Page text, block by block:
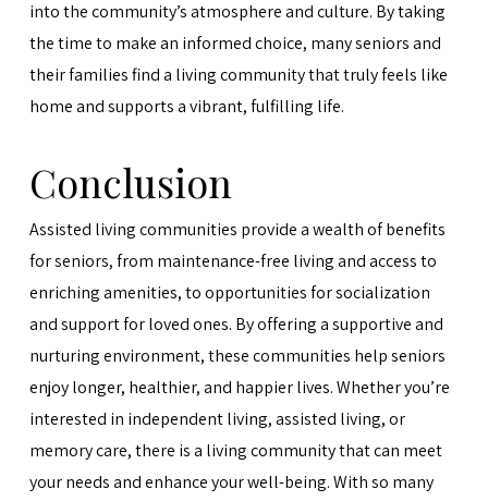
into the community’s atmosphere and culture. By taking
the time to make an informed choice, many seniors and
their families find a living community that truly feels like
home and supports a vibrant, fulfilling life.
Conclusion
Assisted living communities provide a wealth of benefits
for seniors, from maintenance-free living and access to
enriching amenities, to opportunities for socialization
and support for loved ones. By offering a supportive and
nurturing environment, these communities help seniors
enjoy longer, healthier, and happier lives. Whether you’re
interested in independent living, assisted living, or
memory care, there is a living community that can meet
your needs and enhance your well-being. With so many